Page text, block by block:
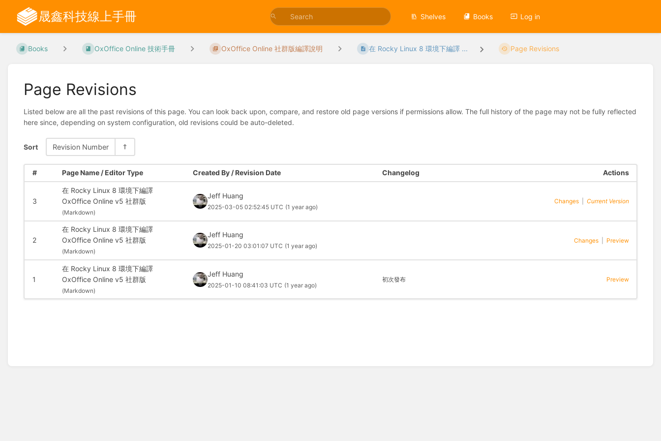
晟鑫科技線上手冊 Shelves Books Log in
Books OxOffice Online 技術手冊 OxOffice Online 社群版編譯說明 在 Rocky Linux 8 環境下編譯 ... Page Revisions
Page Revisions
Listed below are all the past revisions of this page. You can look back upon, compare, and restore old page versions if permissions allow. The full history of the page may not be fully reflected
here since, depending on system configuration, old revisions could be auto-deleted.
Sort Revision Number
# Page Name / Editor Type Created By / Revision Date Changelog Actions
3
在 Rocky Linux 8 環境下編譯
OxOffice Online v5 社群版
(Markdown)
Jeff Huang
2025-03-05 02:52:45 UTC (1 year ago)
Changes Current Version
2
在 Rocky Linux 8 環境下編譯
OxOffice Online v5 社群版
(Markdown)
Jeff Huang
2025-01-20 03:01:07 UTC (1 year ago)
Changes Preview
1
在 Rocky Linux 8 環境下編譯
OxOffice Online v5 社群版
(Markdown)
Jeff Huang
2025-01-10 08:41:03 UTC (1 year ago)
初次發布 Preview